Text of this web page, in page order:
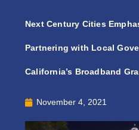
Next Century Cities
Partnering with Local
California’s Broadband
November 4, 2021